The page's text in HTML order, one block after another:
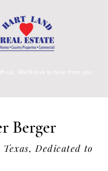
us. We'd love to hear from you.
Berger
Dedicated to